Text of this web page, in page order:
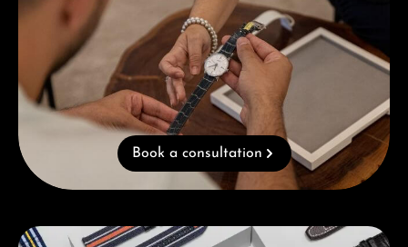
Book a consultation
Skip category gallery